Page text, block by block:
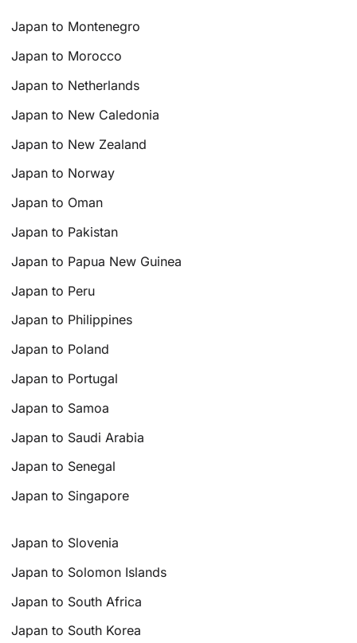
Japan to Montenegro
Japan to Morocco
Japan to Netherlands
Japan to New Caledonia
Japan to New Zealand
Japan to Norway
Japan to Oman
Japan to Pakistan
Japan to Papua New Guinea
Japan to Peru
Japan to Philippines
Japan to Poland
Japan to Portugal
Japan to Samoa
Japan to Saudi Arabia
Japan to Senegal
Japan to Singapore
Japan to Slovenia
Japan to Solomon Islands
Japan to South Africa
Japan to South Korea